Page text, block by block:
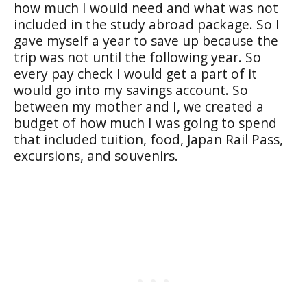
how much I would need and what was not
included in the study abroad package. So I
gave myself a year to save up because the
trip was not until the following year. So
every pay check I would get a part of it
would go into my savings account. So
between my mother and I, we created a
budget of how much I was going to spend
that included tuition, food, Japan Rail Pass,
excursions, and souvenirs.